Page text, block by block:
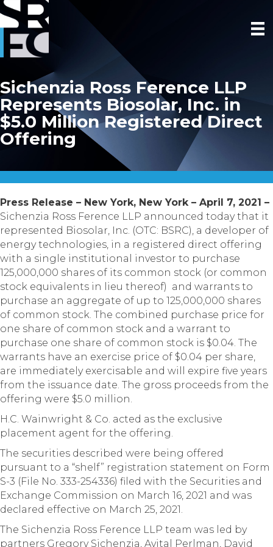
Sichenzia Ross Ference LLP
Represents Biosolar, Inc. in
$5.0 Million Registered Direct
Offering
Press Release – New York, New York – April 7, 2021 –
Sichenzia Ross Ference LLP announced today that it
represented Biosolar, Inc. (OTC: BSRC), a developer of
energy technologies, in a registered direct offering
with a single institutional investor to purchase
125,000,000 shares of its common stock (or common
stock equivalents in lieu thereof) and warrants to
purchase an aggregate of up to 125,000,000 shares
of common stock. The combined purchase price for
one share of common stock and a warrant to
purchase one share of common stock is $0.04. The
warrants have an exercise price of $0.04 per share,
are immediately exercisable and will expire five years
from the issuance date. The gross proceeds from the
offering were $5.0 million.
H.C. Wainwright & Co. acted as the exclusive
placement agent for the offering.
The securities described were being offered
pursuant to a “shelf” registration statement on Form
S-3 (File No. 333-254336) filed with the Securities and
Exchange Commission on March 16, 2021 and was
declared effective on March 25, 2021.
The Sichenzia Ross Ference LLP team was led by
partners Gregory Sichenzia, Avital Perlman, David